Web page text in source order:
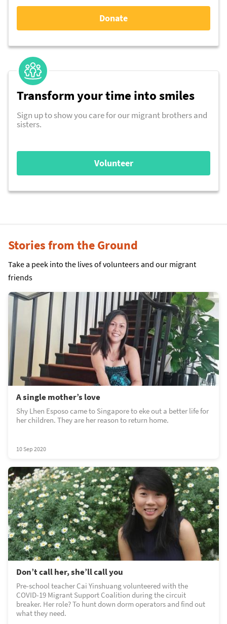
Donate
Transform your time into smiles
Sign up to show you care for our migrant brothers and
sisters.
Volunteer
Stories from the Ground
Take a peek into the lives of volunteers and our migrant
friends
A single mother’s love
Shy Lhen Esposo came to Singapore to eke out a better life for
her children. They are her reason to return home.
10 Sep 2020
Don’t call her, she’ll call you
Pre-school teacher Cai Yinshuang volunteered with the
COVID-19 Migrant Support Coalition during the circuit
breaker. Her role? To hunt down dorm operators and find out
what they need.